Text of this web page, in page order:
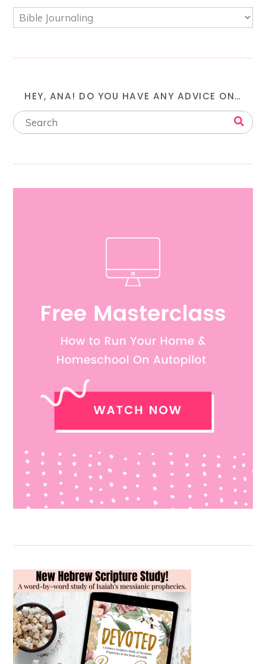
HEY, ANA! DO YOU HAVE ANY ADVICE ON…